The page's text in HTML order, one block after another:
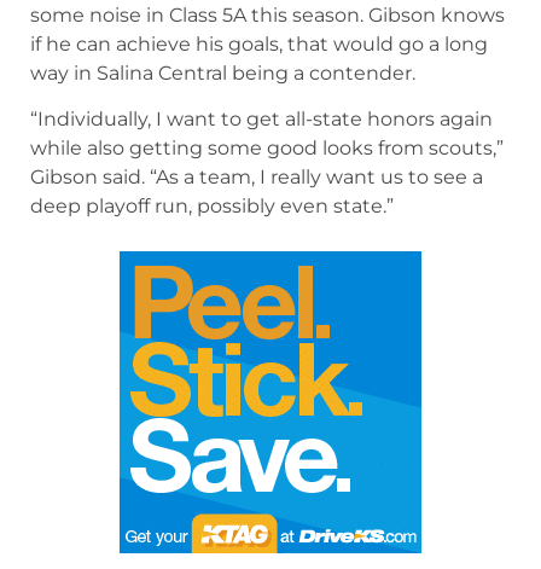
some noise in Class 5A this season. Gibson knows
if he can achieve his goals, that would go a long
way in Salina Central being a contender.
“Individually, I want to get all-state honors again
while also getting some good looks from scouts,”
Gibson said. “As a team, I really want us to see a
deep playoff run, possibly even state.”